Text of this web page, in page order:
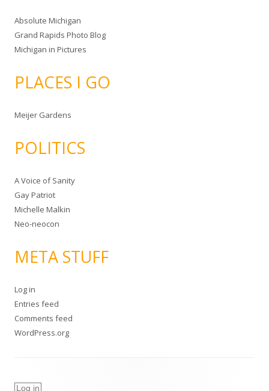
Absolute Michigan
Grand Rapids Photo Blog
Michigan in Pictures
PLACES I GO
Meijer Gardens
POLITICS
A Voice of Sanity
Gay Patriot
Michelle Malkin
Neo-neocon
META STUFF
Log in
Entries feed
Comments feed
WordPress.org
Log in